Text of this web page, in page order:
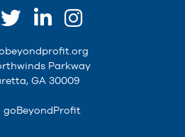
Parkway
GA 30009
goBeyondProfit